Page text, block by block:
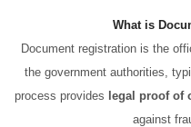
What is
Document registration is the
the government authorities,
process provides legal proof of
against